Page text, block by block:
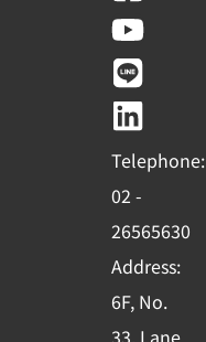
a
c
e
b
o
o
k
-
s
q
o
u
t
u
b
e
i
n
e
i
n
k
e
d
i
n
Telephone:
02 -
26565630
Address:
6F, No.
33, Lane